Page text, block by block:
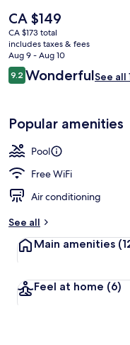
The
current
price
is
CA $149
CA $149
CA $173 total
includes taxes & fees
Aug 9 - Aug 10
Reviews
9.29.2 out of 10
WonderfulSee all
Popular amenities
Pool
Free WiFi
Air conditioning
See all
Main amenities
Feel at home (6)